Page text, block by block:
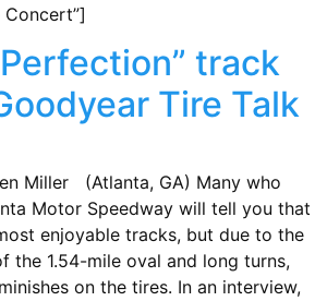
track
Tire Talk
Miller (Atlanta, GA) Many who
Motor Speedway will tell you that
enjoyable tracks, but due to the
the 1.54-mile oval and long turns,
on the tires. In an interview,